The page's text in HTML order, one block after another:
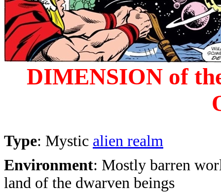
DIMENSION of
Type: Mystic alien realm
Environment: Mostly barren
land of the dwarven beings